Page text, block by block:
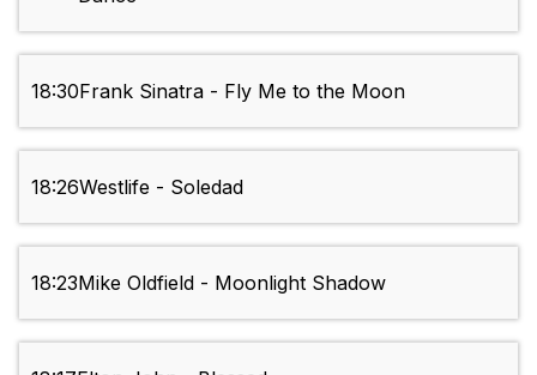
18:30Frank Sinatra - Fly Me to the Moon
18:26Westlife - Soledad
18:23Mike Oldfield - Moonlight Shadow